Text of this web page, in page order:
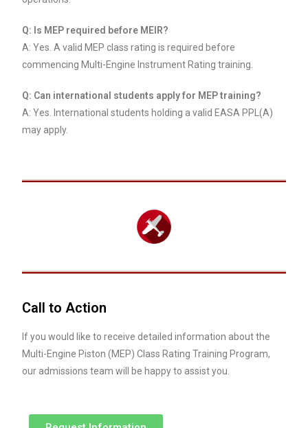
Q: Is MEP required before MEIR?
A: Yes. A valid MEP class rating is required before
commencing Multi-Engine Instrument Rating training.
Q: Can international students apply for MEP training?
A: Yes. International students holding a valid EASA PPL(A)
may apply.
Call to Action
If you would like to receive detailed information about the
Multi-Engine Piston (MEP) Class Rating Training Program,
our admissions team will be happy to assist you.